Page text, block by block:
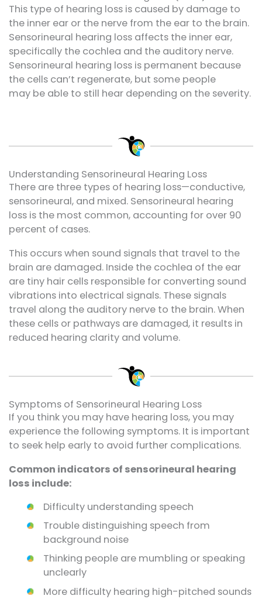
This type of hearing loss is caused by damage to
the inner ear or the nerve from the ear to the brain.
Sensorineural hearing loss affects the inner ear,
specifically the cochlea and the auditory nerve.
Sensorineural hearing loss is permanent because
the cells can’t regenerate, but some people
may be able to still hear depending on the severity.
Understanding Sensorineural Hearing Loss
There are three types of hearing loss—conductive,
sensorineural, and mixed. Sensorineural hearing
loss is the most common, accounting for over 90
percent of cases.
This occurs when sound signals that travel to the
brain are damaged. Inside the cochlea of the ear
are tiny hair cells responsible for converting sound
vibrations into electrical signals. These signals
travel along the auditory nerve to the brain. When
these cells or pathways are damaged, it results in
reduced hearing clarity and volume.
Symptoms of Sensorineural Hearing Loss
If you think you may have hearing loss, you may
experience the following symptoms. It is important
to seek help early to avoid further complications.
Common indicators of sensorineural hearing
loss include:
Difficulty understanding speech
Trouble distinguishing speech from
background noise
Thinking people are mumbling or speaking
unclearly
More difficulty hearing high-pitched sounds